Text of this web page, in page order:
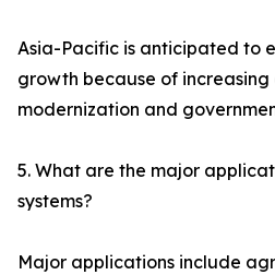
Asia-Pacific is anticipated to
growth because of
modernization and
5. What are the major
systems?
Major applications include